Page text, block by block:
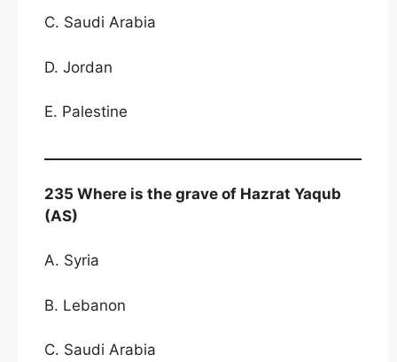
C. Saudi Arabia
D. Jordan
E. Palestine
235 Where is the grave of Hazrat Yaqub
(AS)
A. Syria
B. Lebanon
C. Saudi Arabia